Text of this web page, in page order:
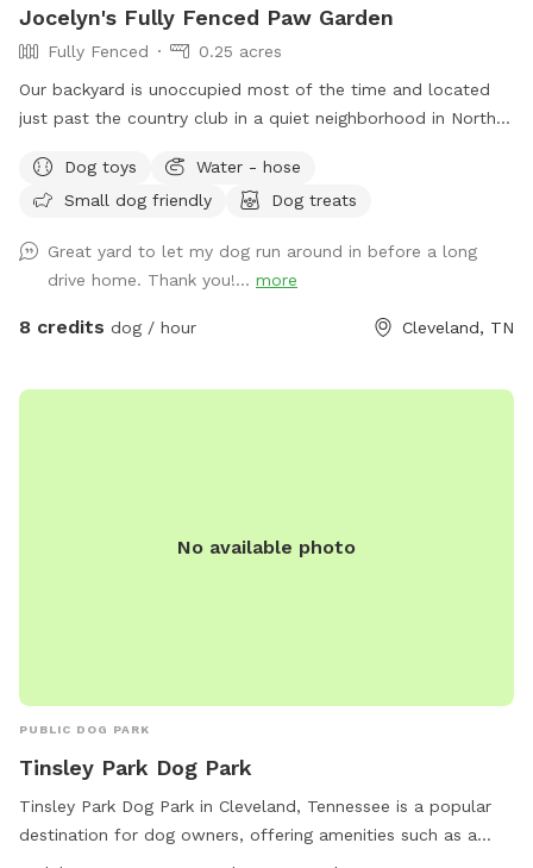
Jocelyn's Fully Fenced Paw Garden
Fully Fenced
0.25 acres
Our backyard is unoccupied most of the time and located
just past the country club in a quiet neighborhood in North
latch gate with street or driveway parking available. One
tenant works from home so there is often someone on the
arise. **As spring and summer progress, plants and garden
areas will be more present. Please do not pick produce or
flowers.**
Dog toys
Water - hose
Small dog friendly
Dog treats
Great yard to let my dog run around in before a long
drive home. Thank you!... more
8 credits dog / hour Cleveland, TN
No available photo
PUBLIC DOG PARK
Tinsley Park Dog Park
Tinsley Park Dog Park in Cleveland, Tennessee is a popular
destination for dog owners, offering amenities such as a
small dog area, dog drinking water, a washing area, tables, a